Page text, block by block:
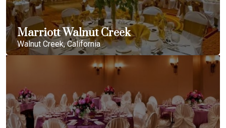
Marriott Walnut Creek
Walnut Creek, California